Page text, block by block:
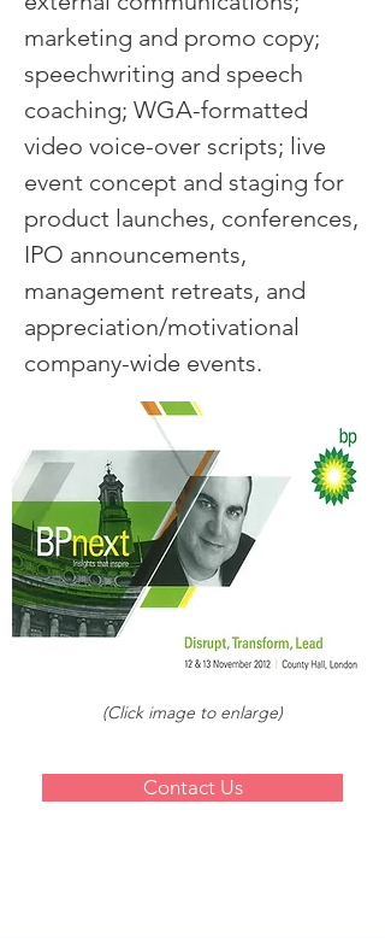
marketing and promo copy;
speechwriting and speech
coaching; WGA-formatted
video voice-over scripts; live
event concept and staging for
product launches, conferences,
IPO announcements,
management retreats, and
appreciation/motivational
company-wide events.
(Click image to enlarge)
Contact Us